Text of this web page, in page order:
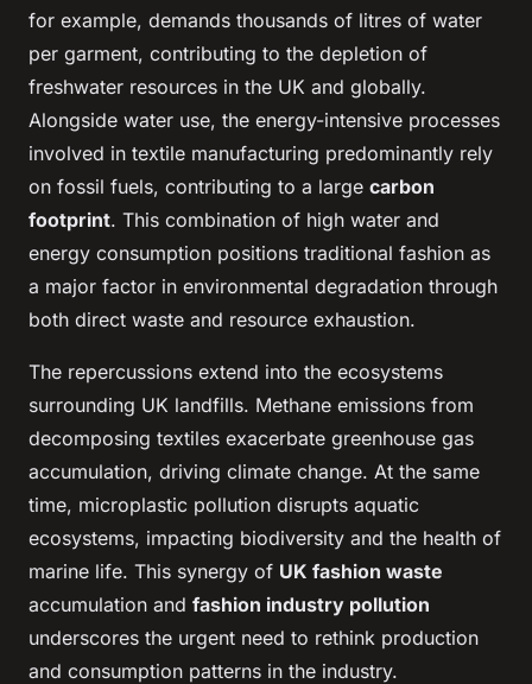
for example, demands thousands of litres of water
per garment, contributing to the depletion of
freshwater resources in the UK and globally.
Alongside water use, the energy-intensive processes
involved in textile manufacturing predominantly rely
on fossil fuels, contributing to a large carbon
footprint. This combination of high water and
energy consumption positions traditional fashion as
a major factor in environmental degradation through
both direct waste and resource exhaustion.
The repercussions extend into the ecosystems
surrounding UK landfills. Methane emissions from
decomposing textiles exacerbate greenhouse gas
accumulation, driving climate change. At the same
time, microplastic pollution disrupts aquatic
ecosystems, impacting biodiversity and the health of
marine life. This synergy of UK fashion waste
accumulation and fashion industry pollution
underscores the urgent need to rethink production
and consumption patterns in the industry.